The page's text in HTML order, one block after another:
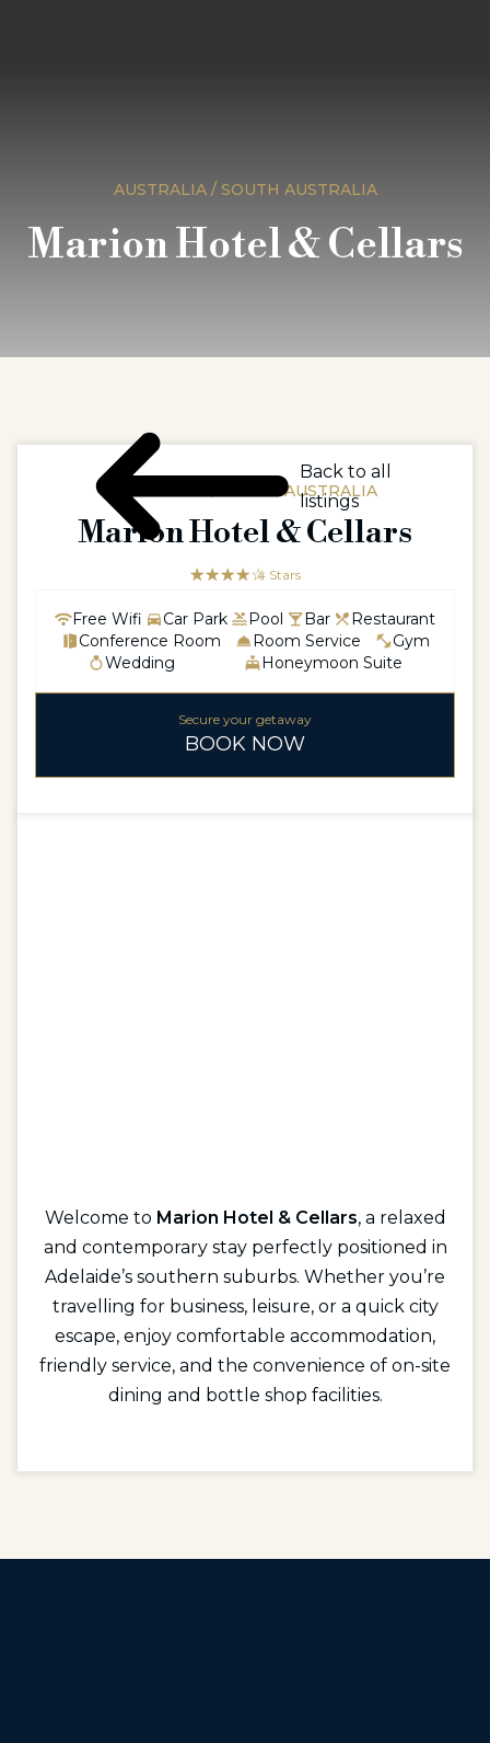
AUSTRALIA / SOUTH AUSTRALIA
Marion Hotel & Cellars
Welcome to Marion Hotel & Cellars, a relaxed
and contemporary stay perfectly positioned in
Adelaide’s southern suburbs. Whether you’re
travelling for business, leisure, or a quick city
escape, enjoy comfortable accommodation,
friendly service, and the convenience of on-site
dining and bottle shop facilities.
AUSTRALIA / SOUTH AUSTRALIA
Marion Hotel & Cellars
☆☆☆☆☆
★★★★ 4 Stars
Free Wifi Car Park Pool Bar
Restaurant
Conference Room
Room Service
Gym
Wedding
Honeymoon Suite
Secure your getaway
BOOK NOW
Back to all
listings